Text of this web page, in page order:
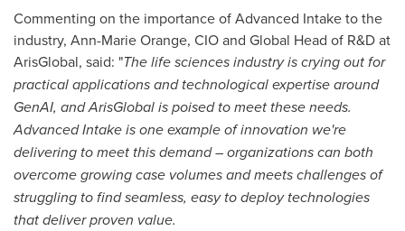
Commenting on the importance of Advanced Intake to the
industry, Ann-Marie Orange, CIO and Global Head of R&D at
ArisGlobal, said: "The life sciences industry is crying out for
practical applications and technological expertise around
GenAI, and ArisGlobal is poised to meet these needs.
Advanced Intake is one example of innovation we're
delivering to meet this demand – organizations can both
overcome growing case volumes and meets challenges of
struggling to find seamless, easy to deploytechnologies
that deliver proven value.